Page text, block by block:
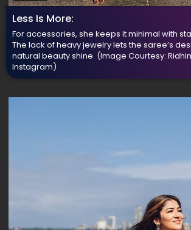
Less Is More:
For accessories, she keeps it minimal with
The lack of heavy jewelry lets the saree’s
natural beauty shine. (Image Courtesy:
Instagram)